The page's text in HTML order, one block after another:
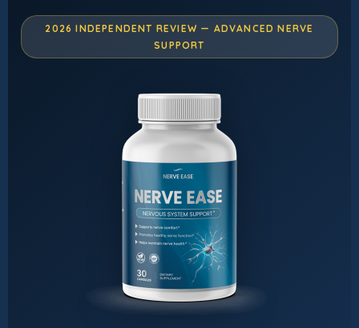
2026 INDEPENDENT REVIEW — ADVANCED NERVE
SUPPORT